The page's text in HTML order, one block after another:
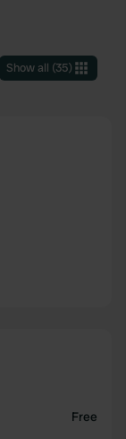
Show all (35)
Free